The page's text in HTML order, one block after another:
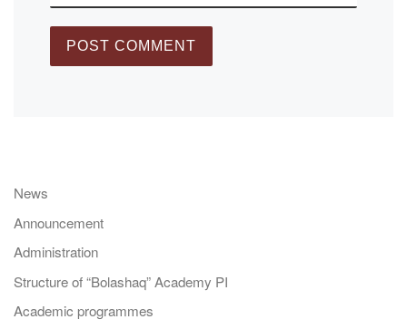
News
Announcement
Administration
Structure of “Bolashaq” Academy PI
Academic programmes